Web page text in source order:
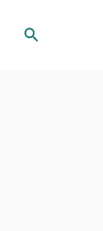
Search